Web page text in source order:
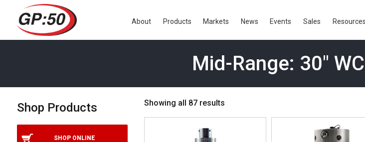
About Products Markets News Events Sales Resources
Mid-Range: 30"
Shop Products
SHOP ONLINE
Showing all 87 results